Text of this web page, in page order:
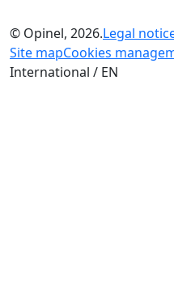
© Opinel, 2026.Legal
Site mapCookies
International / EN